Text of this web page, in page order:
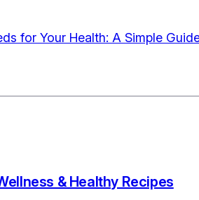
for Your Health: A Simple
& Healthy Recipes